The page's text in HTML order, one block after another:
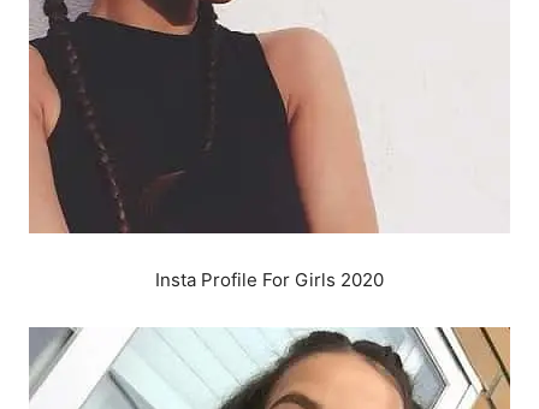
Insta Profile For Girls 2020